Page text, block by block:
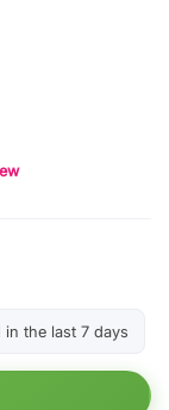
the last 7 days